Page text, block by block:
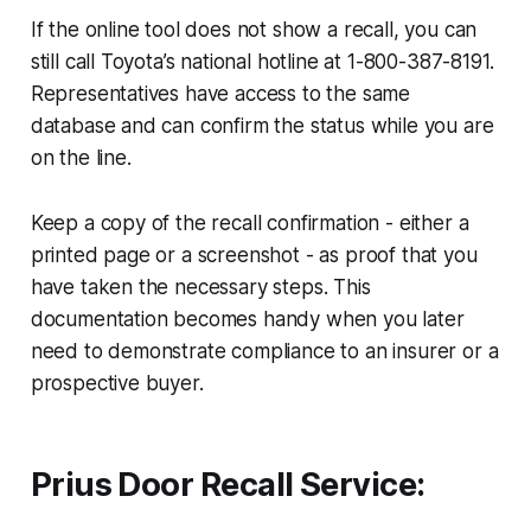
If the online tool does not show a recall, you can
still call Toyota’s national hotline at 1-800-387-8191.
Representatives have access to the same
database and can confirm the status while you are
on the line.
Keep a copy of the recall confirmation - either a
printed page or a screenshot - as proof that you
have taken the necessary steps. This
documentation becomes handy when you later
need to demonstrate compliance to an insurer or a
prospective buyer.
Prius Door Recall Service: